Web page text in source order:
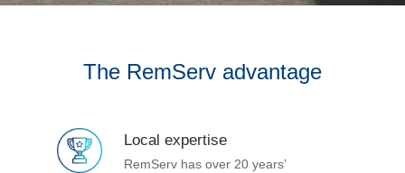
The RemServ advantage
Local expertise
RemServ has over 20 years’